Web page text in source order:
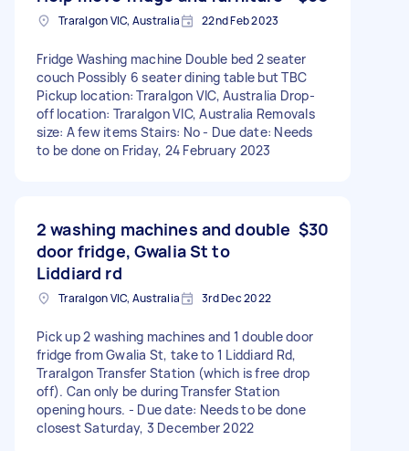
Traralgon VIC, Australia 22nd Feb 2023
Fridge Washing machine Double bed 2 seater
couch Possibly 6 seater dining table but TBC
Pickup location: Traralgon VIC, Australia Drop-
off location: Traralgon VIC, Australia Removals
size: A few items Stairs: No - Due date: Needs
to be done on Friday, 24 February 2023
2 washing machines and double
door fridge, Gwalia St to
Liddiard rd
$30
Traralgon VIC, Australia 3rd Dec 2022
Pick up 2 washing machines and 1 double door
fridge from Gwalia St, take to 1 Liddiard Rd,
Traralgon Transfer Station (which is free drop
off). Can only be during Transfer Station
opening hours. - Due date: Needs to be done
closest Saturday, 3 December 2022